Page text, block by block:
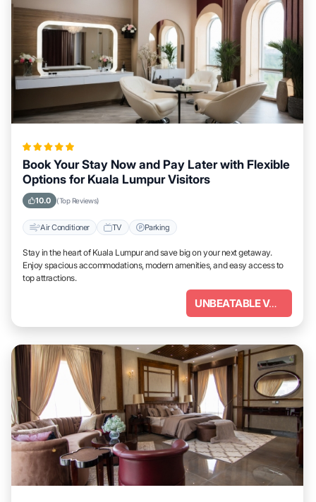
Book Your Stay Now and Pay Later with Flexible
Options for Kuala Lumpur Visitors
10.0 (Top Reviews)
Air Conditioner TV Parking
Stay in the heart of Kuala Lumpur and save big on your next getaway.
Enjoy spacious accommodations, modern amenities, and easy access to
top attractions.
UNBEATABLE VALUE